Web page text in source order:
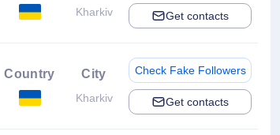
Kharkiv Get contacts
Country City
Kharkiv
Check Fake Followers
Get contacts